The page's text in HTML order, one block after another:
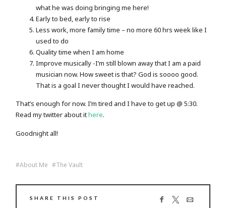
what he was doing bringing me here!
Early to bed, early to rise
Less work, more family time – no more 60 hrs week like I
used to do
Quality time when I am home
Improve musically -I’m still blown away that I am a paid
musician now. How sweet is that? God is soooo good.
That is a goal I never thought I would have reached.
That’s enough for now. I’m tired and I have to get up @ 5:30.
Read my twitter about ithere.
Goodnight all!
About Me The Vault
SHARE THIS POST